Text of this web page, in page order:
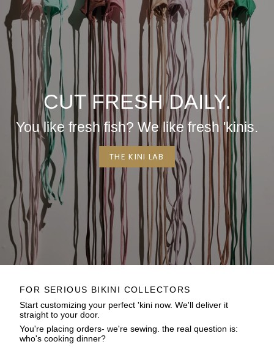
CUT FRESH DAILY.
You like fresh fish? We like fresh 'kinis.
THE KINI LAB
FOR SERIOUS BIKINI COLLECTORS
Start customizing your perfect 'kini now. We'll deliver it
straight to your door.
You're placing orders- we're sewing. the real question is:
who's cooking dinner?